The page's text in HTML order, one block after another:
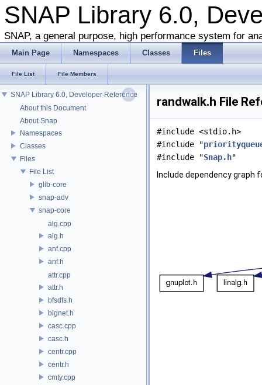
SNAP Library 6.0,
SNAP, a general purpose, high performance system for
Main Page Namespaces Classes Files
File List File Members
SNAP Library 6.0, Developer Reference
About this Document
About Snap
Namespaces
Classes
Files
File List
glib-core
snap-adv
snap-core
alg.cpp
alg.h
anf.cpp
anf.h
attr.cpp
attr.h
bfsdfs.h
bignet.h
casc.cpp
casc.h
centr.cpp
centr.h
cmty.cpp
randwalk.h File
#include <stdio.h>
#include "
#include "Snap.h"
Include dependency graph